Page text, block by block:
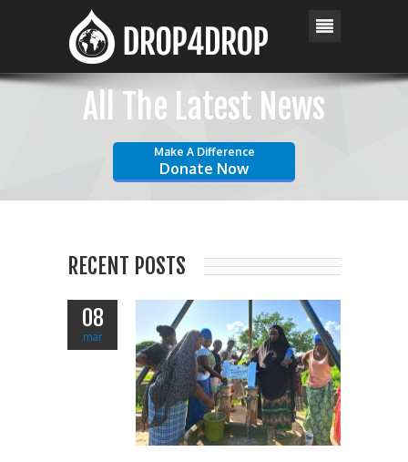
All The Latest News
Make A Difference
Donate Now
RECENT POSTS
08
mar